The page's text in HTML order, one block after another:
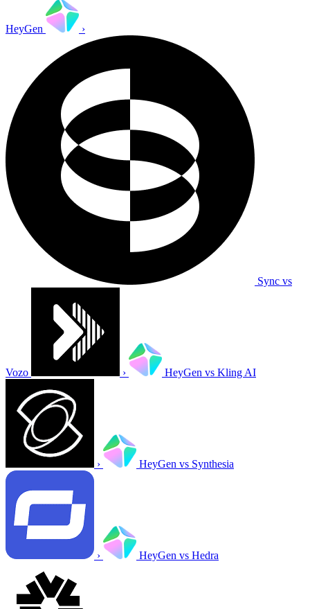
HeyGen ›
Sync vs
Vozo › HeyGen vs Kling AI
› HeyGen vs Synthesia
› HeyGen vs Hedra